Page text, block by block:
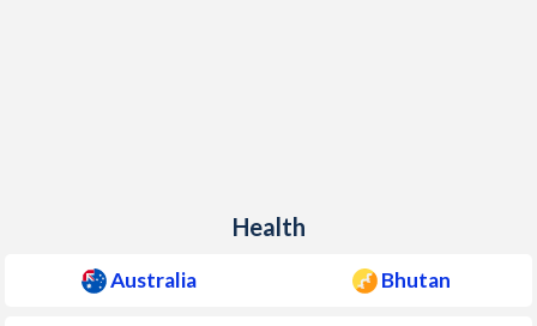
Health
Australia Bhutan